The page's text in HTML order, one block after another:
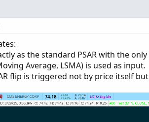
as the standard PSAR with the
Average, LSMA) is used as input.
flip is triggered not by price itself